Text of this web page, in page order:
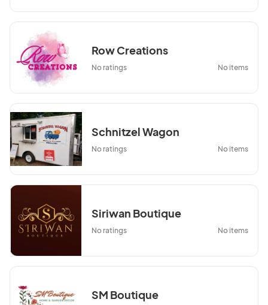
Row Creations
No ratings No items
Schnitzel Wagon
No ratings No items
Siriwan Boutique
No ratings No items
SM Boutique